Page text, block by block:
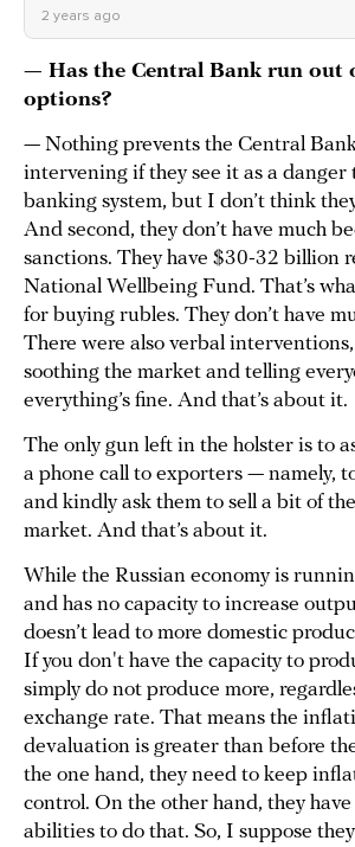
2 years ago
— Has the Central Bank run out
options?
— Nothing prevents the Central
intervening if they see it as a danger
banking system, but I don’t think
And second, they don’t have much
sanctions. They have $30-32 billion
National Wellbeing Fund. That’s
for buying rubles. They don’t have
There were also verbal
soothing the market and telling
everything’s fine. And that’s about it.
The only gun left in the holster is to
a phone call to exporters — namely,
and kindly ask them to sell a bit of
market. And that’s about it.
While the Russian economy is
and has no capacity to increase
doesn’t lead to more domestic
If you don't have the capacity to
simply do not produce more,
exchange rate. That means the
devaluation is greater than before
the one hand, they need to keep
control. On the other hand, they
abilities to do that. So, I suppose